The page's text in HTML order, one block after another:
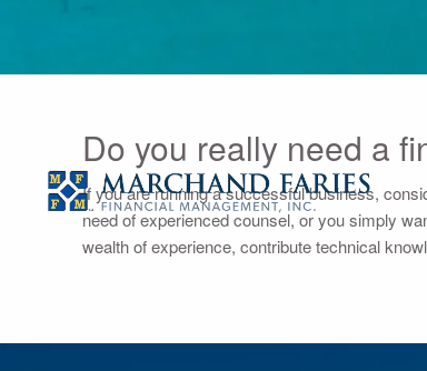
Do you really need a
If you are running a successful business,
need of experienced counsel, or you simply
wealth of experience, contribute technical